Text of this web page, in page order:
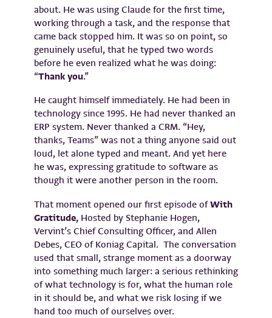
about. He was using Claude for the first time,
working through a task, and the response that
came back stopped him. It was so on point, so
genuinely useful, that he typed two words
before he even realized what he was doing:
“Thank you.”
He caught himself immediately. He had been in
technology since 1995. He had never thanked an
ERP system. Never thanked a CRM. “Hey,
thanks, Teams” was not a thing anyone said out
loud, let alone typed and meant. And yet here
he was, expressing gratitude to software as
though it were another person in the room.
That moment opened our first episode ofWith
Gratitude, Hosted by Stephanie Hogen,
Vervint’s Chief Consulting Officer, and Allen
Debes, CEO of Koniag Capital. The conversation
used that small, strange moment as a doorway
into something much larger: a serious rethinking
of what technology is for, what the human role
in it should be, and what we risk losing if we
hand too much of ourselves over.